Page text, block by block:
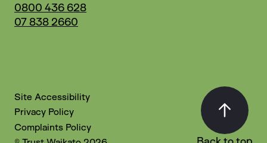
0800 436 628
07 838 2660
Privacy Policy
Complaints Policy
Site Accessibility